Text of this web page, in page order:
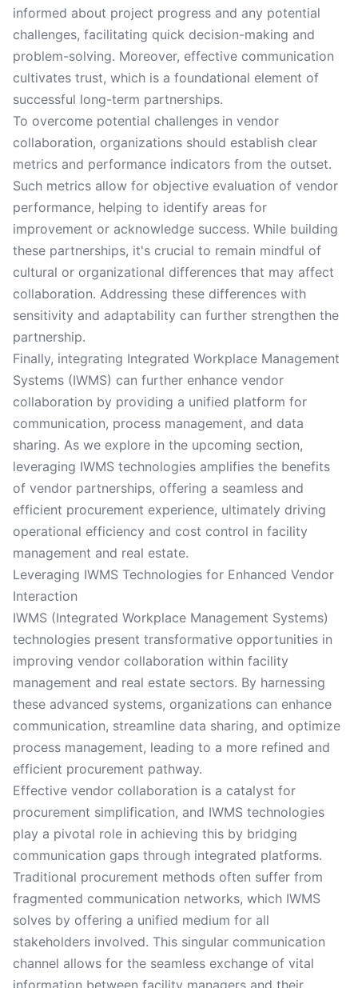
informed about project progress and any potential
challenges, facilitating quick decision-making and
problem-solving. Moreover, effective communication
cultivates trust, which is a foundational element of
successful long-term partnerships.
To overcome potential challenges in vendor
collaboration, organizations should establish clear
metrics and performance indicators from the outset.
Such metrics allow for objective evaluation of vendor
performance, helping to identify areas for
improvement or acknowledge success. While building
these partnerships, it's crucial to remain mindful of
cultural or organizational differences that may affect
collaboration. Addressing these differences with
sensitivity and adaptability can further strengthen the
partnership.
Finally, integrating Integrated Workplace Management
Systems (IWMS) can further enhance vendor
collaboration by providing a unified platform for
communication, process management, and data
sharing. As we explore in the upcoming section,
leveraging IWMS technologies amplifies the benefits
of vendor partnerships, offering a seamless and
efficient procurement experience, ultimately driving
operational efficiency and cost control in facility
management and real estate.
Leveraging IWMS Technologies for Enhanced Vendor
Interaction
IWMS (Integrated Workplace Management Systems)
technologies present transformative opportunities in
improving vendor collaboration within facility
management and real estate sectors. By harnessing
these advanced systems, organizations can enhance
communication, streamline data sharing, and optimize
process management, leading to a more refined and
efficient procurement pathway.
Effective vendor collaboration is a catalyst for
procurement simplification, and IWMS technologies
play a pivotal role in achieving this by bridging
communication gaps through integrated platforms.
Traditional procurement methods often suffer from
fragmented communication networks, which IWMS
solves by offering a unified medium for all
stakeholders involved. This singular communication
channel allows for the seamless exchange of vital
information between facility managers and their